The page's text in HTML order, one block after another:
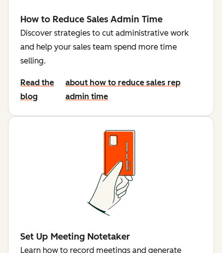
How to Reduce Sales Admin Time
Discover strategies to cut administrative work
and help your sales team spend more time
selling.
Read the
blog
about how to reduce sales rep
admin time
Set Up Meeting Notetaker
Learn how to record meetings and generate